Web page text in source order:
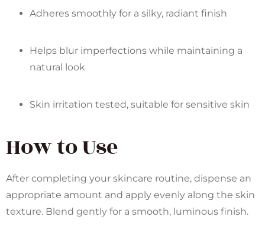
Adheres smoothly for a silky, radiant finish
Helps blur imperfections while maintaining a
natural look
Skin irritation tested, suitable for sensitive skin
How to Use
After completing your skincare routine, dispense an
appropriate amount and apply evenly along the skin
texture. Blend gently for a smooth, luminous finish.